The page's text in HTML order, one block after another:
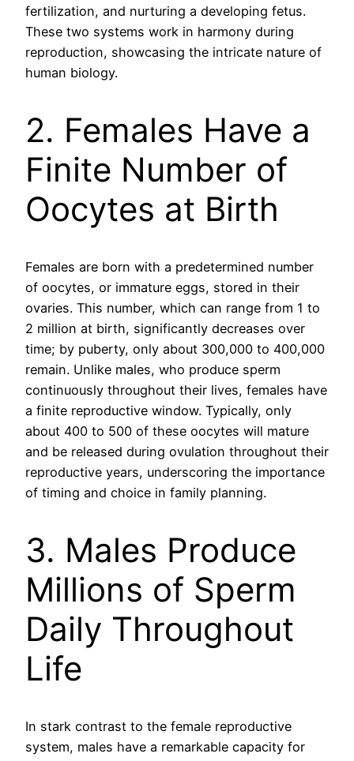
fertilization, and nurturing a developing fetus.
These two systems work in harmony during
reproduction, showcasing the intricate nature of
human biology.
2. Females Have a
Finite Number of
Oocytes at Birth
Females are born with a predetermined number
of oocytes, or immature eggs, stored in their
ovaries. This number, which can range from 1 to
2 million at birth, significantly decreases over
time; by puberty, only about 300,000 to 400,000
remain. Unlike males, who produce sperm
continuously throughout their lives, females have
a finite reproductive window. Typically, only
about 400 to 500 of these oocytes will mature
and be released during ovulation throughout their
reproductive years, underscoring the importance
of timing and choice in family planning.
3. Males Produce
Millions of Sperm
Daily Throughout
Life
In stark contrast to the female reproductive
system, males have a remarkable capacity for